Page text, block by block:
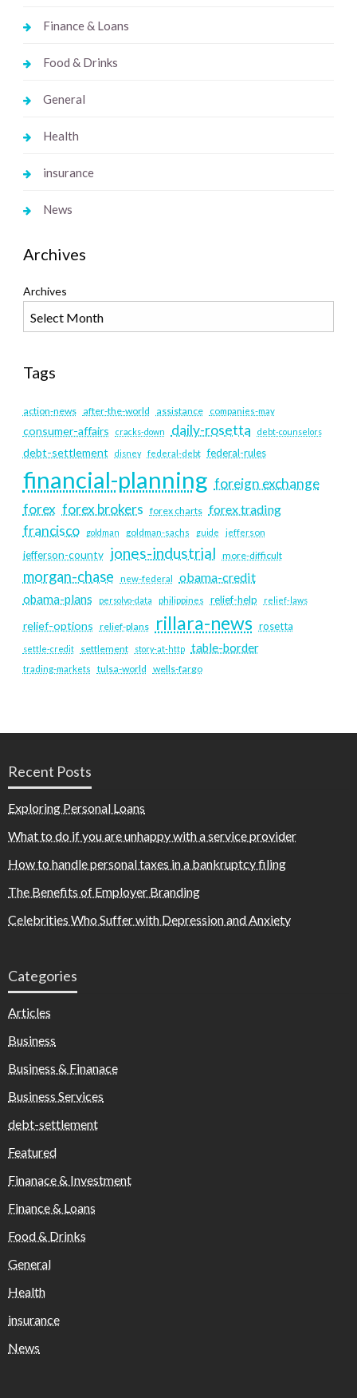
Finance & Loans
Food & Drinks
General
Health
insurance
News
Archives
Archives
Tags
action-news after-the-world assistance companies-may
consumer-affairs cracks-down daily-rosetta debt-counselors
debt-settlement disney federal-debt federal-rules
financial-planning foreign exchange
forex forex brokers forex charts forex trading
francisco goldman goldman-sachs guide jefferson
jefferson-county jones-industrial more-difficult
morgan-chase new-federal obama-credit
obama-plans persolvo-data philippines relief-help relief-laws
relief-options relief-plans rillara-news rosetta
settle-credit settlement story-at-http table-border
trading-markets tulsa-world wells-fargo
Recent Posts
Exploring Personal Loans
What to do if you are unhappy with a service provider
How to handle personal taxes in a bankruptcy filing
The Benefits of Employer Branding
Celebrities Who Suffer with Depression and Anxiety
Categories
Articles
Business
Business & Finanace
Business Services
debt-settlement
Featured
Finanace & Investment
Finance & Loans
Food & Drinks
General
Health
insurance
News